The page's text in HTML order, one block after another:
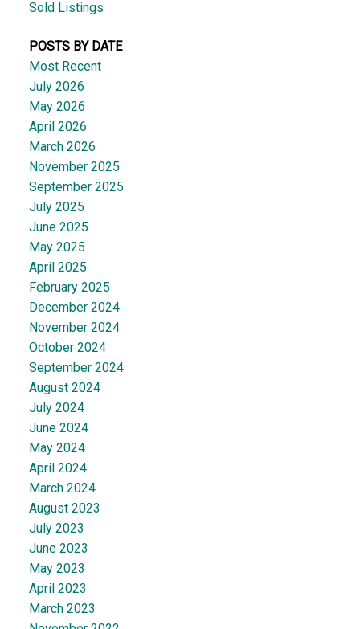
Sold Listings
POSTS BY DATE
Most Recent
July 2026
May 2026
April 2026
March 2026
November 2025
September 2025
July 2025
June 2025
May 2025
April 2025
February 2025
December 2024
November 2024
October 2024
September 2024
August 2024
July 2024
June 2024
May 2024
April 2024
March 2024
August 2023
July 2023
June 2023
May 2023
April 2023
March 2023